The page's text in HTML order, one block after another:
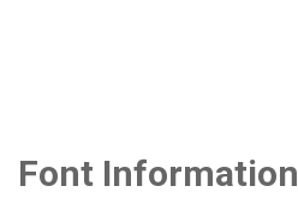
Font Information